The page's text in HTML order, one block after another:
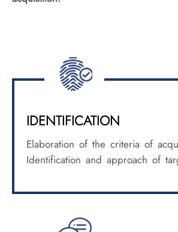
IDENTIFICATION
Elaboration of the criteria of
Identification and approach of